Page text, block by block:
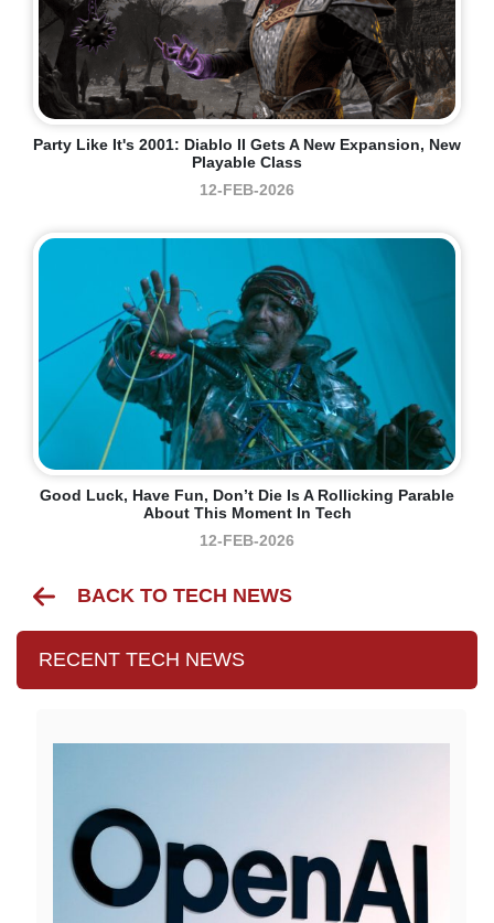
Party Like It's 2001: Diablo II Gets A New Expansion, New
Playable Class
12-FEB-2026
Good Luck, Have Fun, Don’t Die Is A Rollicking Parable
About This Moment In Tech
12-FEB-2026
BACK TO TECH NEWS
RECENT TECH NEWS